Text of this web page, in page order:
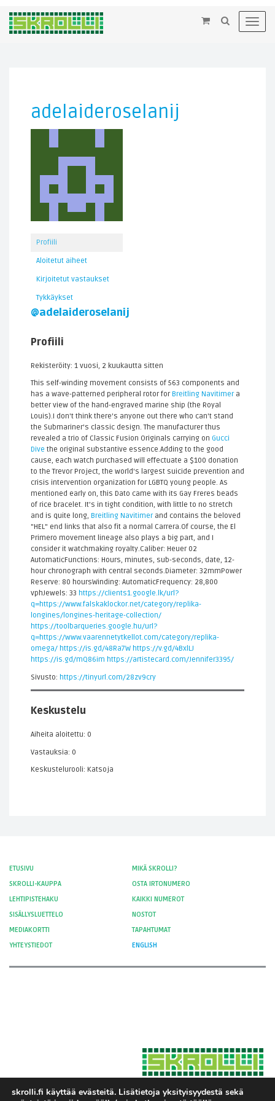
×
adelaideroselanij
Profiili
Aloitetut aiheet
Kirjoitetut vastaukset
Tykkäykset
@adelaideroselanij
Profiili
Rekisteröity: 1 vuosi, 2 kuukautta sitten
This self-winding movement consists of 563 components and
has a wave-patterned peripheral rotor forBreitling Navitimera
better view of the hand-engraved marine ship (the Royal
Louis).I don't think there's anyone out there who can't stand
the Submariner's classic design. The manufacturer thus
revealed a trio of Classic Fusion Originals carrying on Gucci
Dive the original substantive essence.Adding to the good
cause, each watch purchased will effectuate a $100 donation
to the Trevor Project, the world's largest suicide prevention and
crisis intervention organization for LGBTQ young people. As
mentioned early on, this Dato came with its Gay Freres beads
of rice bracelet. It’s in tight condition, with little to no stretch
and is quite long, Breitling Navitimerand contains the beloved
"HEL" end links that also fit a normal Carrera.Of course, the El
Primero movement lineage also plays a big part, and I
consider it watchmaking royalty.Caliber: Heuer 02
AutomaticFunctions: Hours, minutes, sub-seconds, date, 12-
hour chronograph with central seconds.Diameter: 32mmPower
Reserve: 80 hoursWinding: AutomaticFrequency: 28,800
vphJewels: 33 https://clients1.google.lk/url?
q=https://www.falskaklockor.net/category/replika-
longines/longines-heritage-collection/
https://toolbarqueries.google.hu/url?
q=https://www.vaarennetytkellot.com/category/replika-
omega/ https://is.gd/48Ra7W https://v.gd/4BxlLJ
https://is.gd/mQ86im https://artistecard.com/Jennifer3395/
Sivusto: https://tinyurl.com/28zv9cry
Keskustelu
Aiheita aloitettu: 0
Vastauksia: 0
Keskustelurooli: Katsoja
ETUSIVU
MIKÄ SKROLLI?
SKROLLI-KAUPPA
OSTA IRTONUMERO
LEHTIPISTEHAKU
KAIKKI NUMEROT
SISÄLLYSLUETTELO
NOSTOT
MEDIAKORTTI
TAPAHTUMAT
YHTEYSTIEDOT
ENGLISH
skrolli.fi käyttää evästeitä. Lisätietoja yksityisyydestä sekä